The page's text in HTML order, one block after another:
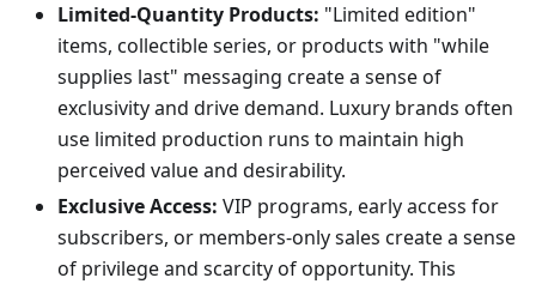
Limited-Quantity Products: "Limited edition"
items, collectible series, or products with "while
supplies last" messaging create a sense of
exclusivity and drive demand. Luxury brands often
use limited production runs to maintain high
perceived value and desirability.
Exclusive Access: VIP programs, early access for
subscribers, or members-only sales create a sense
of privilege and scarcity of opportunity. This